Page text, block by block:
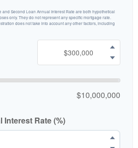
and Second Loan Annual Interest Rate are both hypothetical
only. They do not represent any specific mortgage rate.
does not take into account any other factors, including
$10,000,000
Rate (%)